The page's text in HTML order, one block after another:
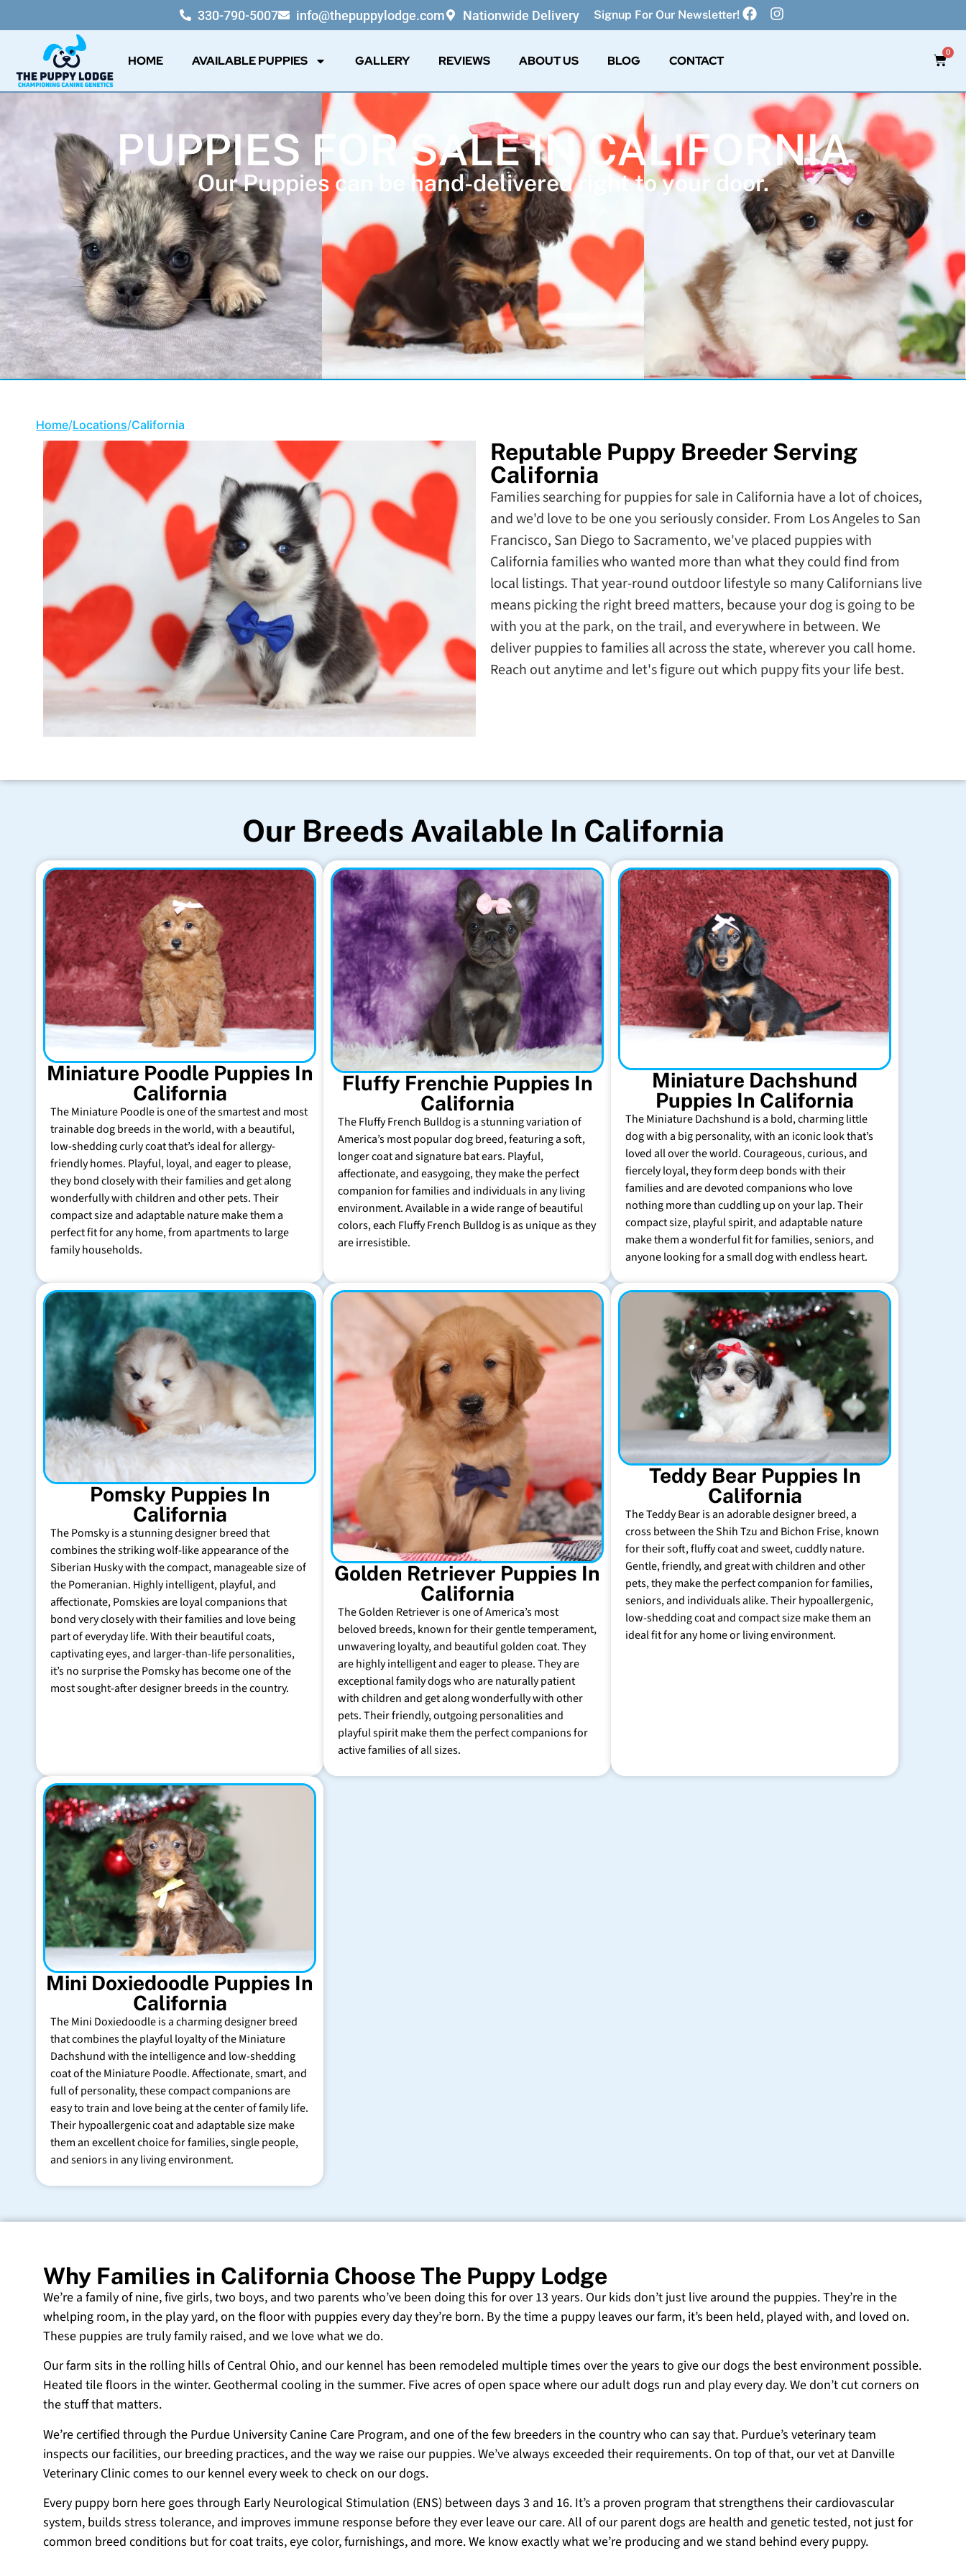
330-790-5007 info@thepuppylodge.com Nationwide Delivery Signup For Our Newsletter!
HOME AVAILABLE PUPPIES GALLERY REVIEWS ABOUT US BLOG CONTACT
0
PUPPIES FOR SALE IN CALIFORNIA
Our Puppies can be hand-delivered right to your door.
Home/Locations/California
Reputable Puppy Breeder Serving
California
Families searching for puppies for sale in California have a lot of choices,
and we'd love to be one you seriously consider. From Los Angeles to San
Francisco, San Diego to Sacramento, we've placed puppies with
California families who wanted more than what they could find from
local listings. That year-round outdoor lifestyle so many Californians live
means picking the right breed matters, because your dog is going to be
with you at the park, on the trail, and everywhere in between. We
deliver puppies to families all across the state, wherever you call home.
Reach out anytime and let's figure out which puppy fits your life best.
Our Breeds Available In California
Miniature Poodle Puppies In
California
The Miniature Poodle is one of the smartest and most
trainable dog breeds in the world, with a beautiful,
low-shedding curly coat that’s ideal for allergy-
friendly homes. Playful, loyal, and eager to please,
they bond closely with their families and get along
wonderfully with children and other pets. Their
compact size and adaptable nature make them a
perfect fit for any home, from apartments to large
family households.
Fluffy Frenchie Puppies In
California
The Fluffy French Bulldog is a stunning variation of
America’s most popular dog breed, featuring a soft,
longer coat and signature bat ears. Playful,
affectionate, and easygoing, they make the perfect
companion for families and individuals in any living
environment. Available in a wide range of beautiful
colors, each Fluffy French Bulldog is as unique as they
are irresistible.
Miniature Dachshund
Puppies In California
The Miniature Dachshund is a bold, charming little
dog with a big personality, with an iconic look that’s
loved all over the world. Courageous, curious, and
fiercely loyal, they form deep bonds with their
families and are devoted companions who love
nothing more than cuddling up on your lap. Their
compact size, playful spirit, and adaptable nature
make them a wonderful fit for families, seniors, and
anyone looking for a small dog with endless heart.
Pomsky Puppies In
California
The Pomsky is a stunning designer breed that
combines the striking wolf-like appearance of the
Siberian Husky with the compact, manageable size of
the Pomeranian. Highly intelligent, playful, and
affectionate, Pomskies are loyal companions that
bond very closely with their families and love being
part of everyday life. With their beautiful coats,
captivating eyes, and larger-than-life personalities,
it’s no surprise the Pomsky has become one of the
most sought-after designer breeds in the country.
Golden Retriever Puppies In
California
The Golden Retriever is one of America’s most
beloved breeds, known for their gentle temperament,
unwavering loyalty, and beautiful golden coat. They
are highly intelligent and eager to please. They are
exceptional family dogs who are naturally patient
with children and get along wonderfully with other
pets. Their friendly, outgoing personalities and
playful spirit make them the perfect companions for
active families of all sizes.
Teddy Bear Puppies In
California
The Teddy Bear is an adorable designer breed, a
cross between the Shih Tzu and Bichon Frise, known
for their soft, fluffy coat and sweet, cuddly nature.
Gentle, friendly, and great with children and other
pets, they make the perfect companion for families,
seniors, and individuals alike. Their hypoallergenic,
low-shedding coat and compact size make them an
ideal fit for any home or living environment.
Mini Doxiedoodle Puppies In
California
The Mini Doxiedoodle is a charming designer breed
that combines the playful loyalty of the Miniature
Dachshund with the intelligence and low-shedding
coat of the Miniature Poodle. Affectionate, smart, and
full of personality, these compact companions are
easy to train and love being at the center of family life.
Their hypoallergenic coat and adaptable size make
them an excellent choice for families, single people,
and seniors in any living environment.
Why Families in California Choose The Puppy Lodge
We’re a family of nine, five girls, two boys, and two parents who’ve been doing this for over 13 years. Our kids don’t just live around the puppies. They’re in the
whelping room, in the play yard, on the floor with puppies every day they’re born. By the time a puppy leaves our farm, it’s been held, played with, and loved on.
These puppies are truly family raised, and we love what we do.
Our farm sits in the rolling hills of Central Ohio, and our kennel has been remodeled multiple times over the years to give our dogs the best environment possible.
Heated tile floors in the winter. Geothermal cooling in the summer. Five acres of open space where our adult dogs run and play every day. We don’t cut corners on
the stuff that matters.
We’re certified through the Purdue University Canine Care Program, and one of the few breeders in the country who can say that. Purdue’s veterinary team
inspects our facilities, our breeding practices, and the way we raise our puppies. We’ve always exceeded their requirements. On top of that, our vet at Danville
Veterinary Clinic comes to our kennel every week to check on our dogs.
Every puppy born here goes through Early Neurological Stimulation (ENS) between days 3 and 16. It’s a proven program that strengthens their cardiovascular
system, builds stress tolerance, and improves immune response before they ever leave our care. All of our parent dogs are health and genetic tested, not just for
common breed conditions but for coat traits, eye color, furnishings, and more. We know exactly what we’re producing and we stand behind every puppy.